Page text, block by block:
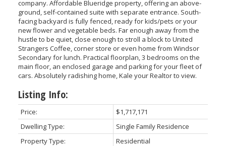
company. Affordable Blueridge property, offering an above-
ground, self-contained suite with separate entrance. South-
facing backyard is fully fenced, ready for kids/pets or your
new flower and vegetable beds. Far enough away from the
hustle to be quiet, close enough to stroll a block to United
Strangers Coffee, corner store or even home from Windsor
Secondary for lunch. Practical floorplan, 3 bedrooms on the
main floor, an enclosed garage and parking for your fleet of
cars. Absolutely radishing home, Kale your Realtor to view.
Listing Info:
Price:
$1,717,171
Dwelling Type:
Single Family Residence
Property Type:
Residential